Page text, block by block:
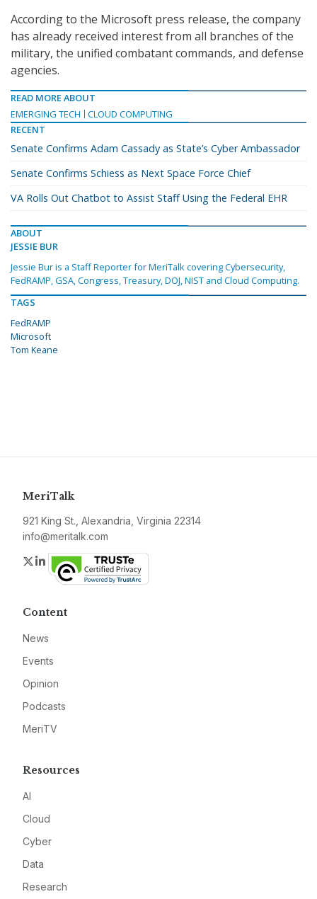
According to the Microsoft press release, the company
has already received interest from all branches of the
military, the unified combatant commands, and defense
agencies.
READ MORE ABOUT
EMERGING TECH
CLOUD COMPUTING
RECENT
Senate Confirms Adam Cassady as State’s Cyber Ambassador
Senate Confirms Schiess as Next Space Force Chief
VA Rolls Out Chatbot to Assist Staff Using the Federal EHR
ABOUT
JESSIE BUR
Jessie Bur is a Staff Reporter for MeriTalk covering Cybersecurity,
FedRAMP, GSA, Congress, Treasury, DOJ, NIST and Cloud Computing.
TAGS
FedRAMP
Microsoft
Tom Keane
MeriTalk
921 King St., Alexandria, Virginia 22314
info@meritalk.com
Twitter
LinkedIn
Content
News
Events
Opinion
Podcasts
MeriTV
Resources
AI
Cloud
Cyber
Data
Research